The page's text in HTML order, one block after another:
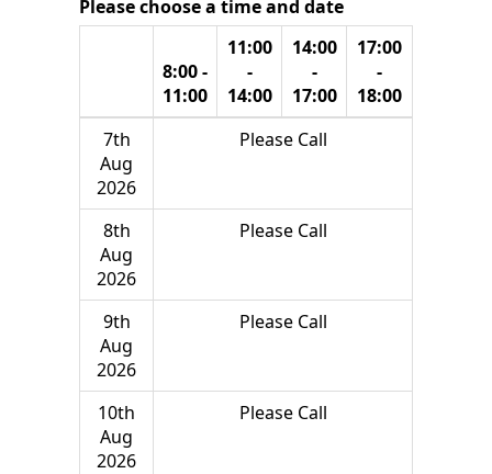
Please choose a time and date
8:00 -
11:00
11:00
-
14:00
14:00
-
17:00
17:00
-
18:00
7th
Aug
2026
Please Call
8th
Aug
2026
Please Call
9th
Aug
2026
Please Call
10th
Aug
2026
Please Call